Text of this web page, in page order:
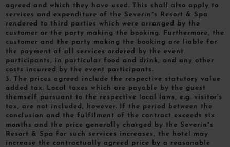
agreed and which they have used. This shall also apply to
services and expenditure of the Severin*s Resort & Spa
rendered to third parties which were arranged by the
customer or the party making the booking. Furthermore, the
customer and the party making the booking are liable for
the payment of all services ordered by the event
participants, in particular food and drink, and any other
costs incurred by the event participants.
3. The prices agreed include the respective statutory value
added tax. Local taxes which are payable by the guest
themself pursuant to the respective local laws, e.g. visitor's
tax, are not included, however. If the period between the
conclusion and the fulfilment of the contract exceeds six
months and the price generally charged by the Severin*s
Resort & Spa for such services increases, the hotel may
increase the contractually agreed price by a reasonable